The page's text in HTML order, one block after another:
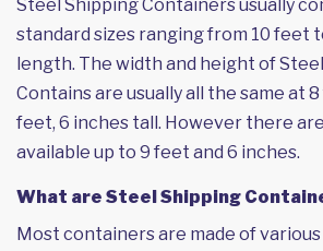
Steel Shipping Containers usually
standard sizes ranging from 10 feet
length. The width and height of
Contains are usually all the same at
feet, 6 inches tall. However there
available up to 9 feet and 6 inches.
What are Steel Shipping
Most containers are made of